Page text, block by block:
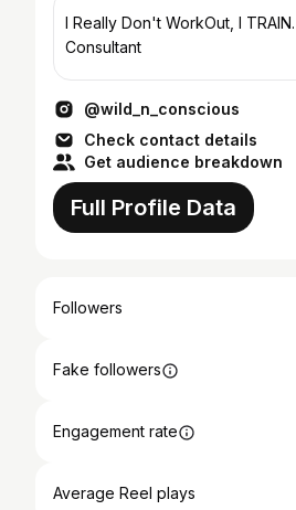
I Really Don't WorkOut, I
Consultant
@wild_n_conscious
Check contact details
Get audience breakdown
Full Profile Data
Followers
Fake followers
Engagement rate
Average Reel plays